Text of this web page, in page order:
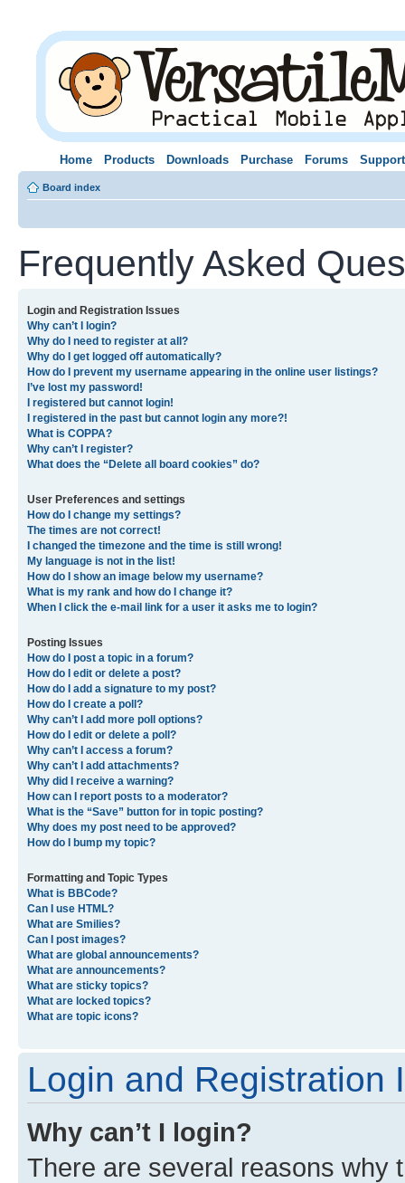
Home Products Downloads Purchase Forums Support
Board index
Frequently Asked
Login and Registration Issues
Why can’t I login?
Why do I need to register at all?
Why do I get logged off automatically?
How do I prevent my username appearing in the online user listings?
I’ve lost my password!
I registered but cannot login!
I registered in the past but cannot login any more?!
What is COPPA?
Why can’t I register?
What does the “Delete all board cookies” do?
User Preferences and settings
How do I change my settings?
The times are not correct!
I changed the timezone and the time is still wrong!
My language is not in the list!
How do I show an image below my username?
What is my rank and how do I change it?
When I click the e-mail link for a user it asks me to login?
Posting Issues
How do I post a topic in a forum?
How do I edit or delete a post?
How do I add a signature to my post?
How do I create a poll?
Why can’t I add more poll options?
How do I edit or delete a poll?
Why can’t I access a forum?
Why can’t I add attachments?
Why did I receive a warning?
How can I report posts to a moderator?
What is the “Save” button for in topic posting?
Why does my post need to be approved?
How do I bump my topic?
Formatting and Topic Types
What is BBCode?
Can I use HTML?
What are Smilies?
Can I post images?
What are global announcements?
What are announcements?
What are sticky topics?
What are locked topics?
What are topic icons?
Login and Registration
Why can’t I login?
There are several reasons why